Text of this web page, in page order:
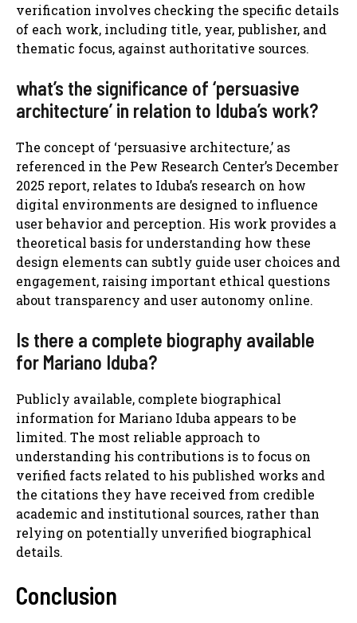
verification involves checking the specific details
of each work, including title, year, publisher, and
thematic focus, against authoritative sources.
what’s the significance of ‘persuasive
architecture’ in relation to Iduba’s work?
The concept of ‘persuasive architecture,’ as
referenced in the Pew Research Center’s December
2025 report, relates to Iduba’s research on how
digital environments are designed to influence
user behavior and perception. His work provides a
theoretical basis for understanding how these
design elements can subtly guide user choices and
engagement, raising important ethical questions
about transparency and user autonomy online.
Is there a complete biography available
for Mariano Iduba?
Publicly available, complete biographical
information for Mariano Iduba appears to be
limited. The most reliable approach to
understanding his contributions is to focus on
verified facts related to his published works and
the citations they have received from credible
academic and institutional sources, rather than
relying on potentially unverified biographical
details.
Conclusion